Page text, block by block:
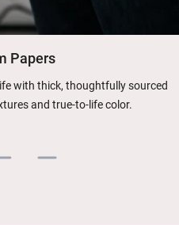
Papers
with thick, thoughtfully sourced
and true-to-life color.